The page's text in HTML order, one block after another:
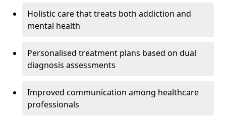
Holistic care that treats both addiction and
mental health
Personalised treatment plans based on dual
diagnosis assessments
Improved communication among healthcare
professionals